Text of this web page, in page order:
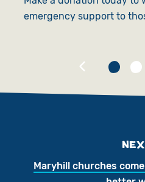
emergency support to
Maryhill churches